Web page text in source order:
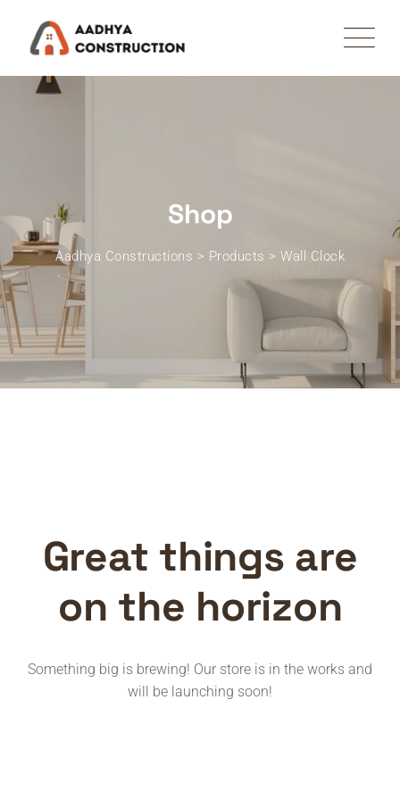
content
Shop
Aadhya Constructions > Products > Wall Clock
Great things are
on the horizon
Something big is brewing! Our store is in the works and
will be launching soon!